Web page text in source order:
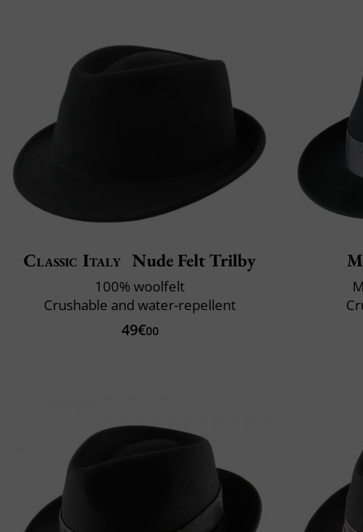
Classic Italy Nude Felt Trilby
100% woolfelt
Crushable and water-repellent
49€00